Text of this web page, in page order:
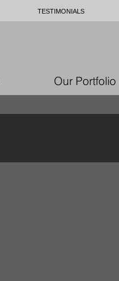
TESTIMONIALS
Our Portfolio